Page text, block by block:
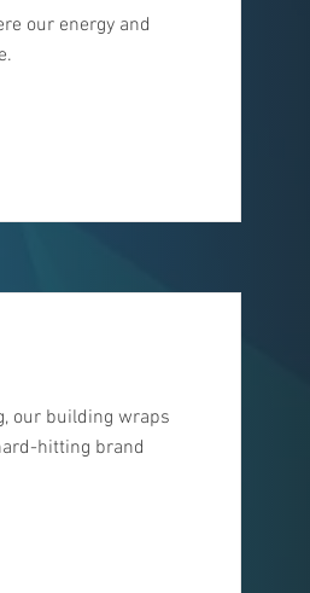
our energy and
our building wraps
hitting brand